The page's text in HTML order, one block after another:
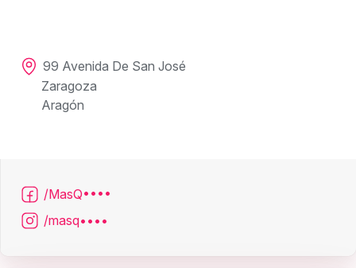
99 Avenida De San José
Zaragoza
Aragón
/MasQ••••
/masq••••